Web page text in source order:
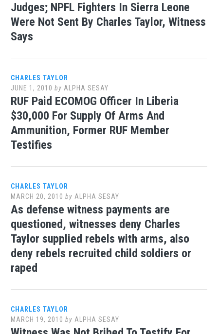
Judges; NPFL Fighters In Sierra Leone
Were Not Sent By Charles Taylor, Witness
Says
CHARLES TAYLOR
JUNE 1, 2010 by ALPHA SESAY
RUF Paid ECOMOG Officer In Liberia
$30,000 For Supply Of Arms And
Ammunition, Former RUF Member
Testifies
CHARLES TAYLOR
MARCH 20, 2010 by ALPHA SESAY
As defense witness payments are
questioned, witnesses deny Charles
Taylor supplied rebels with arms, also
deny rebels recruited child soldiers or
raped
CHARLES TAYLOR
MARCH 19, 2010 by ALPHA SESAY